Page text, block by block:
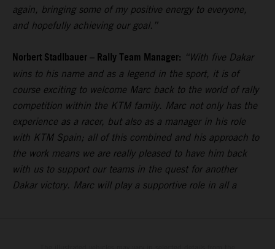
again, bringing some of my positive energy to everyone,
and hopefully achieving our goal.”
Norbert Stadlbauer – Rally Team Manager: “With five Dakar
wins to his name and as a legend in the sport, it is of
course exciting to welcome Marc back to the world of rally
competition within the KTM family. Marc not only has the
experience as a racer, but also as a manager in his role
with KTM Spain; all of this combined and his approach to
the work means we are really pleased to have him back
with us to support our teams in the quest for another
Dakar victory. Marc will play a supportive role in all a